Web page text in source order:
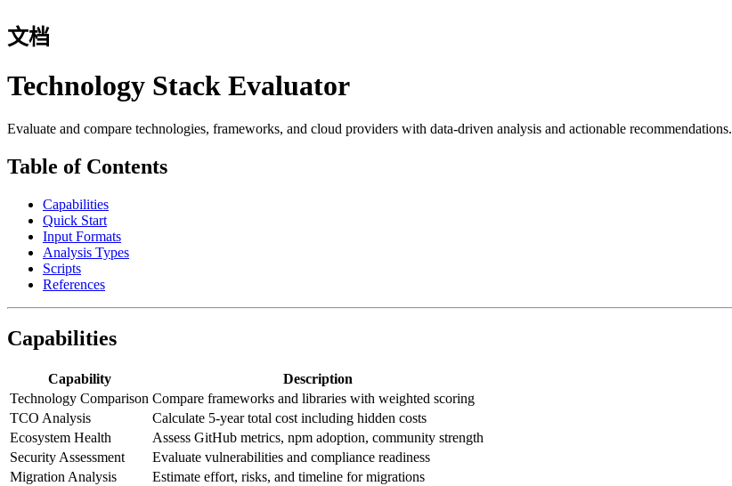
文档
Technology Stack Evaluator
Evaluate and compare technologies, frameworks, and cloud providers with data-driven analysis and actionable recommendations.
Table of Contents
Capabilities
Quick Start
Input Formats
Analysis Types
Scripts
References
Capabilities
Capability
Description
Technology Comparison Compare frameworks and libraries with weighted scoring
TCO Analysis
Calculate 5-year total cost including hidden costs
Ecosystem Health
Assess GitHub metrics, npm adoption, community strength
Security Assessment
Evaluate vulnerabilities and compliance readiness
Migration Analysis
Estimate effort, risks, and timeline for migrations